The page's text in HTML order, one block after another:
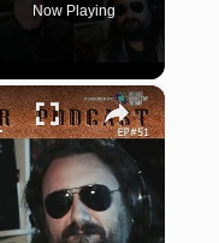
Now Playing
×
Jimmy Bain